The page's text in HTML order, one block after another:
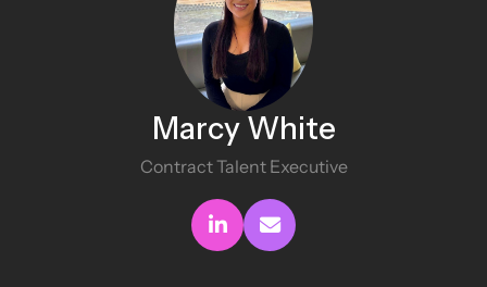
Marcy White
Contract Talent Executive
Connect with me
Send me an email